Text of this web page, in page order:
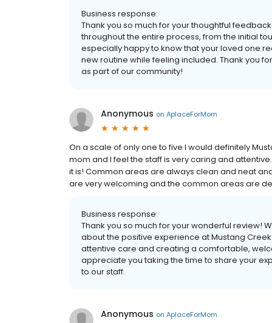
Business response:
Thank you so much for your thoughtful
throughout the entire process, from the initial
especially happy to know that your loved one
new routine while feeling included. Thank you
as part of our community!
Anonymous on AplaceForMom
On a scale of only one to five I would definitely
mom and I feel the staff is very caring and
it is! Common areas are always clean and neat
are very welcoming and the common areas are
Business response:
Thank you so much for your wonderful review!
about the positive experience at Mustang
attentive care and creating a comfortable,
appreciate you taking the time to share your
to our staff.
Anonymous on AplaceForMom